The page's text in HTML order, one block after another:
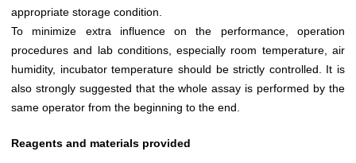
appropriate storage condition.
To minimize extra influence on the performance, operation
procedures and lab conditions, especially room temperature, air
humidity, incubator temperature should be strictly controlled. It is
also strongly suggested that the whole assay is performed by the
same operator from the beginning to the end.
Reagents and materials provided